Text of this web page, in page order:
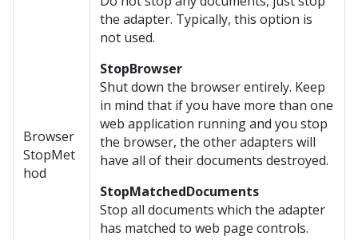
Browser
StopMet
hod
the adapter. Typically, this option is
not used.
StopBrowser
Shut down the browser entirely. Keep
in mind that if you have more than one
web application running and you stop
the browser, the other adapters will
have all of their documents destroyed.
StopMatchedDocuments
Stop all documents which the adapter
has matched to web page controls.